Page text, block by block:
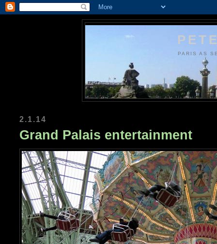
PARIS AS
2.1.14
Grand Palais entertainment